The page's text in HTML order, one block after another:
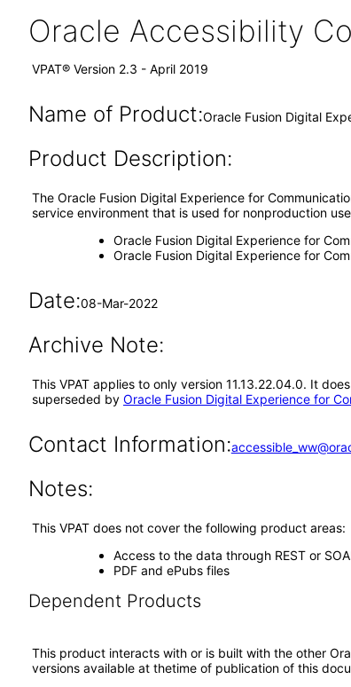
Oracle Accessibility
VPAT® Version 2.3 - April 2019
Name of Product:Oracle Fusion Digital
Product Description:
The Oracle Fusion Digital Experience for
service environment that is used for nonproduction
Oracle Fusion Digital Experience for
Oracle Fusion Digital Experience for
Date:08-Mar-2022
Archive Note:
This VPAT applies to only version 11.13.22.04.0. It
superseded by Oracle Fusion Digital Experience for
Contact Information:
Notes:
This VPAT does not cover the following product areas:
Access to the data through REST or
PDF and ePubs files
Dependent Products
This product interacts with or is built with the other
versions available at thetime of publication of this